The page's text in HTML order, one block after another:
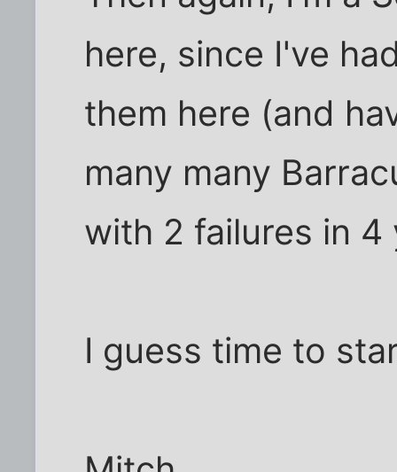
here, since I've
them here (and
many many
with 2 failures in 4
I guess time to